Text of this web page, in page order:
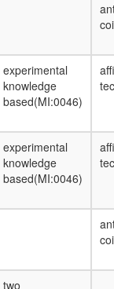
experimental
knowledge
based(MI:0046)
experimental
knowledge
based(MI:0046)
two